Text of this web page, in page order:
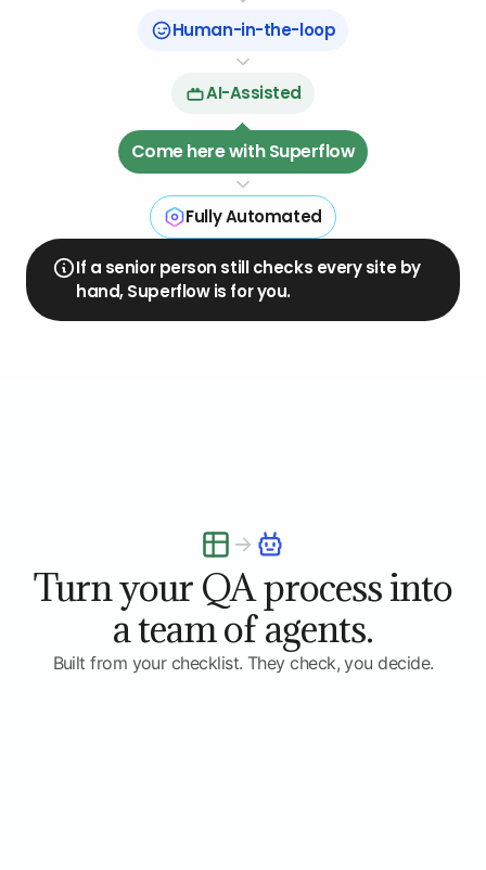
Human-in-the-loop
AI-Assisted
Come here with Superflow
Fully Automated
If a senior person still checks every site by
hand, Superflow is for you.
Turn your QA process into
a team of agents.
Built from your checklist. They check, you decide.